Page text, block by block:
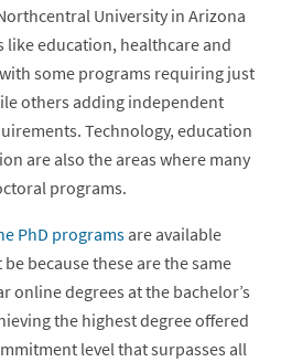
University in Arizona
like education, healthcare and
some programs requiring just
others adding independent
Technology, education
are also the areas where many
programs.
PhD programs are available
because these are the same
degrees at the bachelor’s
the highest degree offered
level that surpasses all